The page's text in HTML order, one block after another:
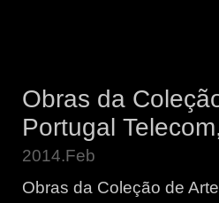
Obras da
Portugal
2014.Feb
Obras da Coleção de